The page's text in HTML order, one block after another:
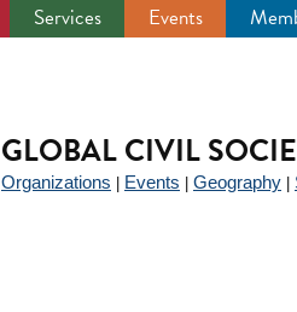
Services Events
GLOBAL CIVIL
Organizations Events Geography